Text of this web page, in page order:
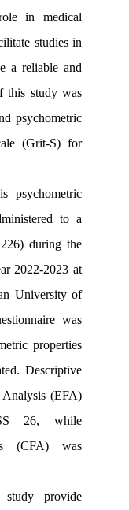
in medical
studies in
a reliable and
this study was
psychometric
(Grit-S) for
psychometric
to a
during the
2022-2023 at
University of
was
properties
Descriptive
Analysis (EFA)
26, while
(CFA) was
provide